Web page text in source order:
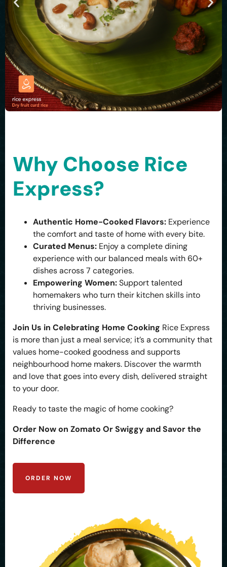
Why Choose Rice
Express?
Authentic Home-Cooked Flavors: Experience
the comfort and taste of home with every bite.
Curated Menus: Enjoy a complete dining
experience with our balanced meals with 60+
dishes across 7 categories.
Empowering Women:Support talented
homemakers who turn their kitchen skills into
thriving businesses.
Join Us in Celebrating Home Cooking Rice Express
is more than just a meal service; it’s a community that
values home-cooked goodness and supports
neighbourhood home makers. Discover the warmth
and love that goes into every dish, delivered straight
to your door.
Ready to taste the magic of home cooking?
Order Now on Zomato Or Swiggy and Savor the
Difference
ORDER NOW